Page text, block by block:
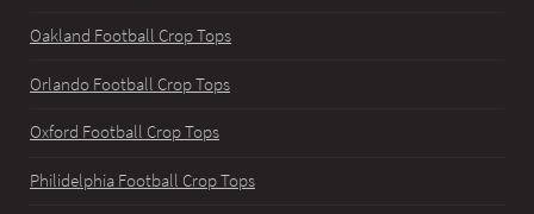
Oakland Football Crop Tops
Orlando Football Crop Tops
Oxford Football Crop Tops
Philidelphia Football Crop Tops